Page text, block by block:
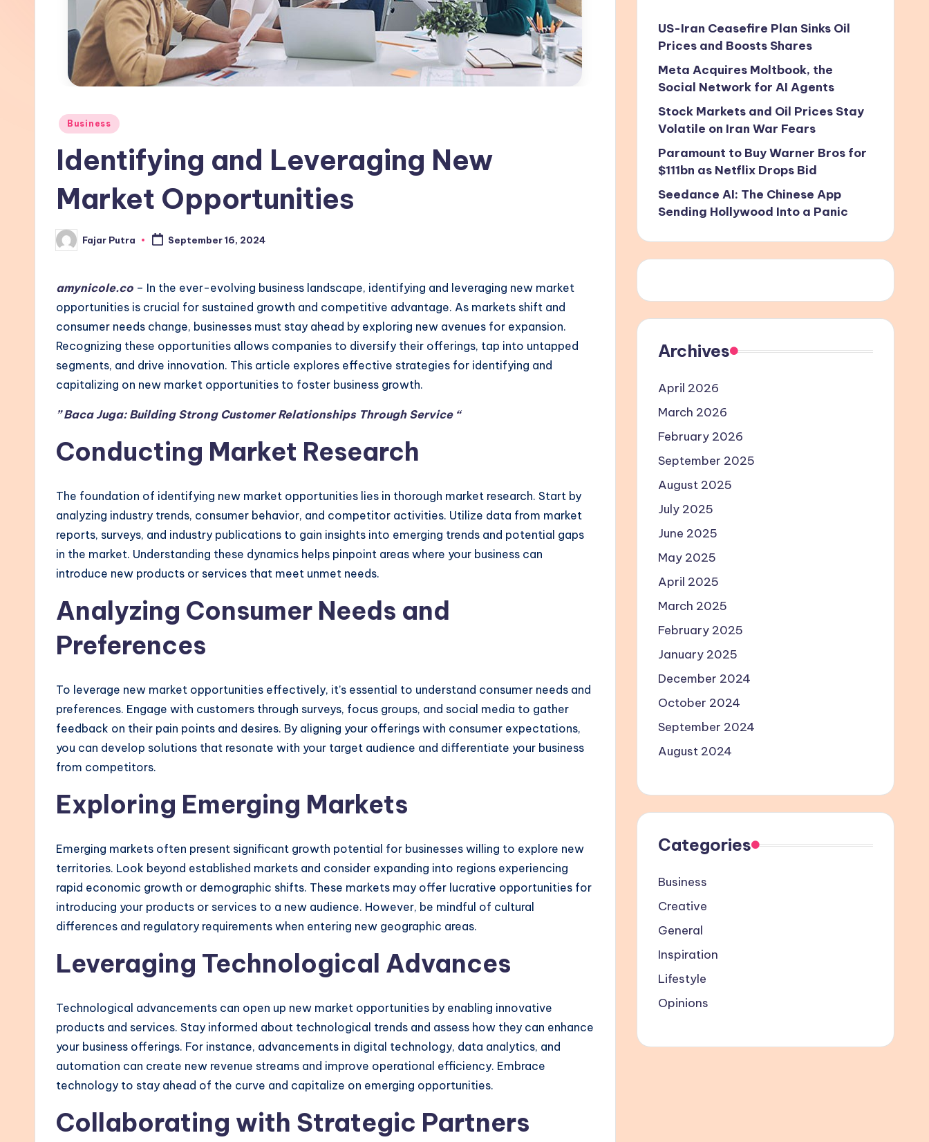
Posted
Business
Identifying and Leveraging New
Market Opportunities
Posted
by
Fajar Putra September 16, 2024
amynicole.co – In the ever-evolving business landscape, identifying and leveraging new market
opportunities is crucial for sustained growth and competitive advantage. As markets shift and
consumer needs change, businesses must stay ahead by exploring new avenues for expansion.
Recognizing these opportunities allows companies to diversify their offerings, tap into untapped
segments, and drive innovation. This article explores effective strategies for identifying and
capitalizing on new market opportunities to foster business growth.
” Baca Juga: Building Strong Customer Relationships Through Service “
Conducting Market Research
The foundation of identifying new market opportunities lies in thorough market research. Start by
analyzing industry trends, consumer behavior, and competitor activities. Utilize data from market
reports, surveys, and industry publications to gain insights into emerging trends and potential gaps
in the market. Understanding these dynamics helps pinpoint areas where your business can
introduce new products or services that meet unmet needs.
Analyzing Consumer Needs and
Preferences
To leverage new market opportunities effectively, it’s essential to understand consumer needs and
preferences. Engage with customers through surveys, focus groups, and social media to gather
feedback on their pain points and desires. By aligning your offerings with consumer expectations,
you can develop solutions that resonate with your target audience and differentiate your business
from competitors.
Exploring Emerging Markets
Emerging markets often present significant growth potential for businesses willing to explore new
territories. Look beyond established markets and consider expanding into regions experiencing
rapid economic growth or demographic shifts. These markets may offer lucrative opportunities for
introducing your products or services to a new audience. However, be mindful of cultural
differences and regulatory requirements when entering new geographic areas.
Leveraging Technological Advances
Technological advancements can open up new market opportunities by enabling innovative
products and services. Stay informed about technological trends and assess how they can enhance
your business offerings. For instance, advancements in digital technology, data analytics, and
automation can create new revenue streams and improve operational efficiency. Embrace
technology to stay ahead of the curve and capitalize on emerging opportunities.
Collaborating with Strategic Partners
US-Iran Ceasefire Plan Sinks Oil
Prices and Boosts Shares
Meta Acquires Moltbook, the
Social Network for AI Agents
Stock Markets and Oil Prices Stay
Volatile on Iran War Fears
Paramount to Buy Warner Bros for
$111bn as Netflix Drops Bid
Seedance AI: The Chinese App
Sending Hollywood Into a Panic
Archives
April 2026
March 2026
February 2026
September 2025
August 2025
July 2025
June 2025
May 2025
April 2025
March 2025
February 2025
January 2025
December 2024
October 2024
September 2024
August 2024
Categories
Business
Creative
General
Inspiration
Lifestyle
Opinions